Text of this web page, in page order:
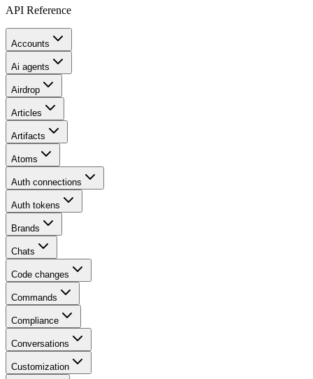
API Reference
Accounts
Ai agents
Airdrop
Articles
Artifacts
Atoms
Auth connections
Auth tokens
Brands
Chats
Code changes
Commands
Compliance
Conversations
Customization